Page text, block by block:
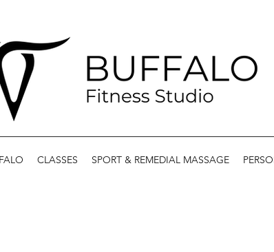
CLASSES SPORT & REMEDIAL MASSAGE